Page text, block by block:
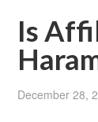
Is
December 28,